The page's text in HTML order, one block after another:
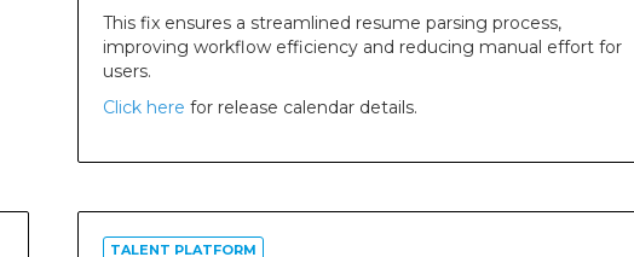
This fix ensures a streamlined resume parsing process,
improving workflow efficiency and reducing manual effort for
users.
Click here for release calendar details.
TALENT PLATFORM